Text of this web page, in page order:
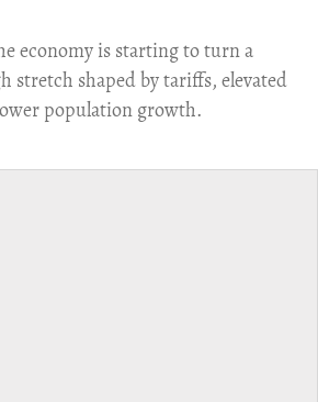
economy is starting to turn a
stretch shaped by tariffs, elevated
population growth.